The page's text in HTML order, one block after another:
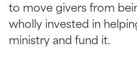
to move givers from
wholly invested in
ministry and fund it.